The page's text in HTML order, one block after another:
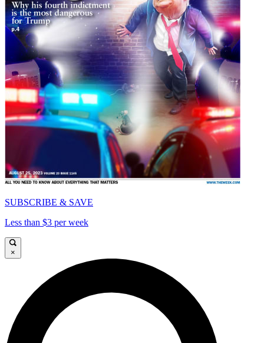
SUBSCRIBE & SAVE
Less than $3 per week
×